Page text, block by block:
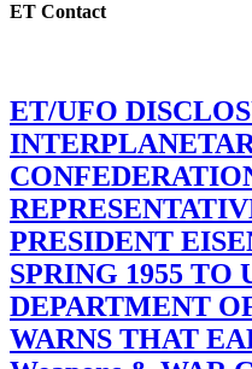
ET Contact
ET/UFO
PRESIDENT
SPRING 1955 TO
DEPARTMENT
WARNS THAT